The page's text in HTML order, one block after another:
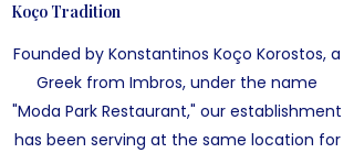
Koço Tradition
Founded by Konstantinos Koço Korostos, a
Greek from Imbros, under the name
"Moda Park Restaurant," our establishment
has been serving at the same location for